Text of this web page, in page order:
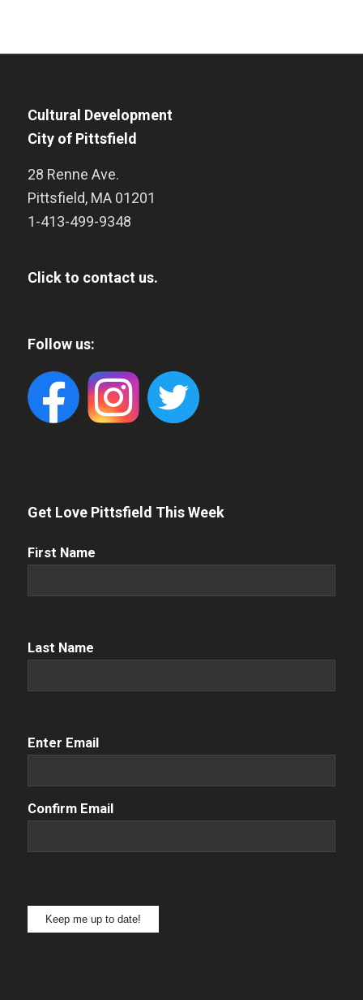
Cultural Development
City of Pittsfield
28 Renne Ave.
Pittsfield, MA 01201
1-413-499-9348
Click to contact us.
Follow us:
Get Love Pittsfield This Week
First
First Name
Name (Required)
Last Name
Email(Required)
Enter Email
Confirm Email
Keep me up to date!